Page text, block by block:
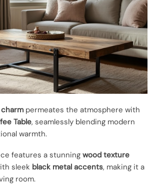
permeates the atmosphere with
Table, seamlessly blending modern
warmth.
features a stunning wood texture
sleek black metal accents, making it a
room.